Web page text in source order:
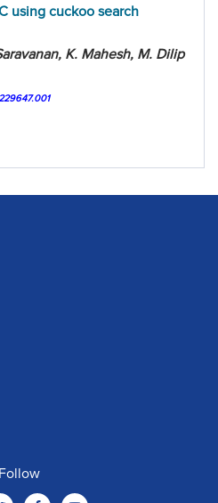
using cuckoo search
K. Mahesh, M. Dilip
Follow